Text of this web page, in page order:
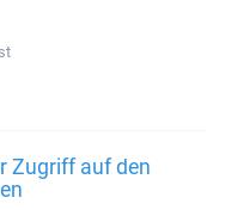
Zugriff auf den